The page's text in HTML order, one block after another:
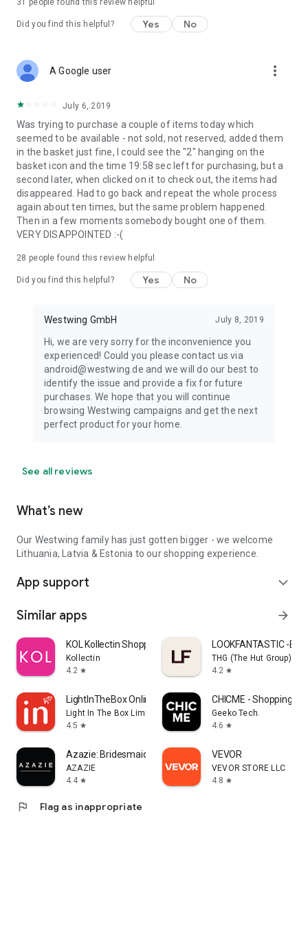
31 people found this review helpful
Did you find this helpful? Yes No
A Google user more_vert
July 6, 2019
Was trying to purchase a couple of items today which
seemed to be available - not sold, not reserved, added them
in the basket just fine, I could see the "2" hanging on the
basket icon and the time 19:58 sec left for purchasing, but a
second later, when clicked on it to check out, the items had
disappeared. Had to go back and repeat the whole process
again about ten times, but the same problem happened.
Then in a few moments somebody bought one of them.
VERY DISAPPOINTED :-(
28 people found this review helpful
Did you find this helpful? Yes No
Westwing GmbH July 8, 2019
Hi, we are very sorry for the inconvenience you
experienced! Could you please contact us via
android@westwing.de and we will do our best to
identify the issue and provide a fix for future
purchases. We hope that you will continue
browsing Westwing campaigns and get the next
perfect product for your home.
See all reviews
What’s new
Our Westwing family has just gotten bigger - we welcome
Lithuania, Latvia & Estonia to our shopping experience.
App support expand_more
Similar apps arrow_forward
KOL Kollectin Shopping
Kollectin
4.2 star
LOOKFANTASTIC -
THG (The Hut Group)
4.2 star
LightInTheBox Online Shopping
Light In The Box Limited
4.5 star
CHICME - Shopping
Geeko Tech.
4.6 star
Azazie: Bridesmaid&Formal Wear
AZAZIE
4.4 star
VEVOR
VEVOR STORE LLC
4.8 star
flag Flag as inappropriate